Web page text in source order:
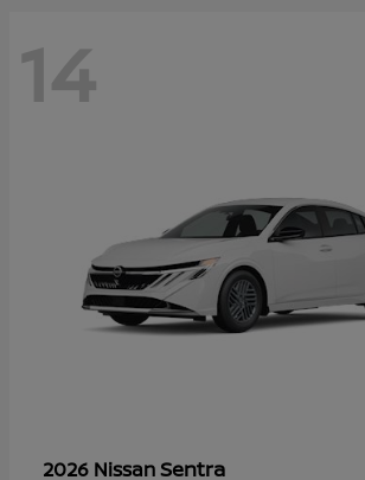
14
2026 NissanSentra